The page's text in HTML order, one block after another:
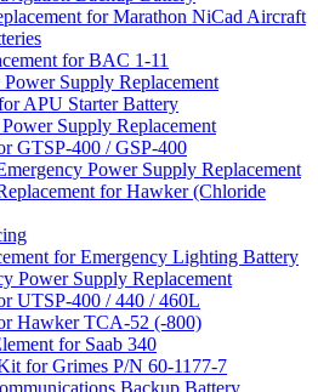
for Marathon NiCad Aircraft
for BAC 1-11
Supply Replacement
APU Starter Battery
Supply Replacement
GTSP-400 / GSP-400
Power Supply Replacement
for Hawker (Chloride
for Emergency Lighting Battery
Power Supply Replacement
UTSP-400 / 440 / 460L
Hawker TCA-52 (-800)
for Saab 340
for Grimes P/N 60-1177-7